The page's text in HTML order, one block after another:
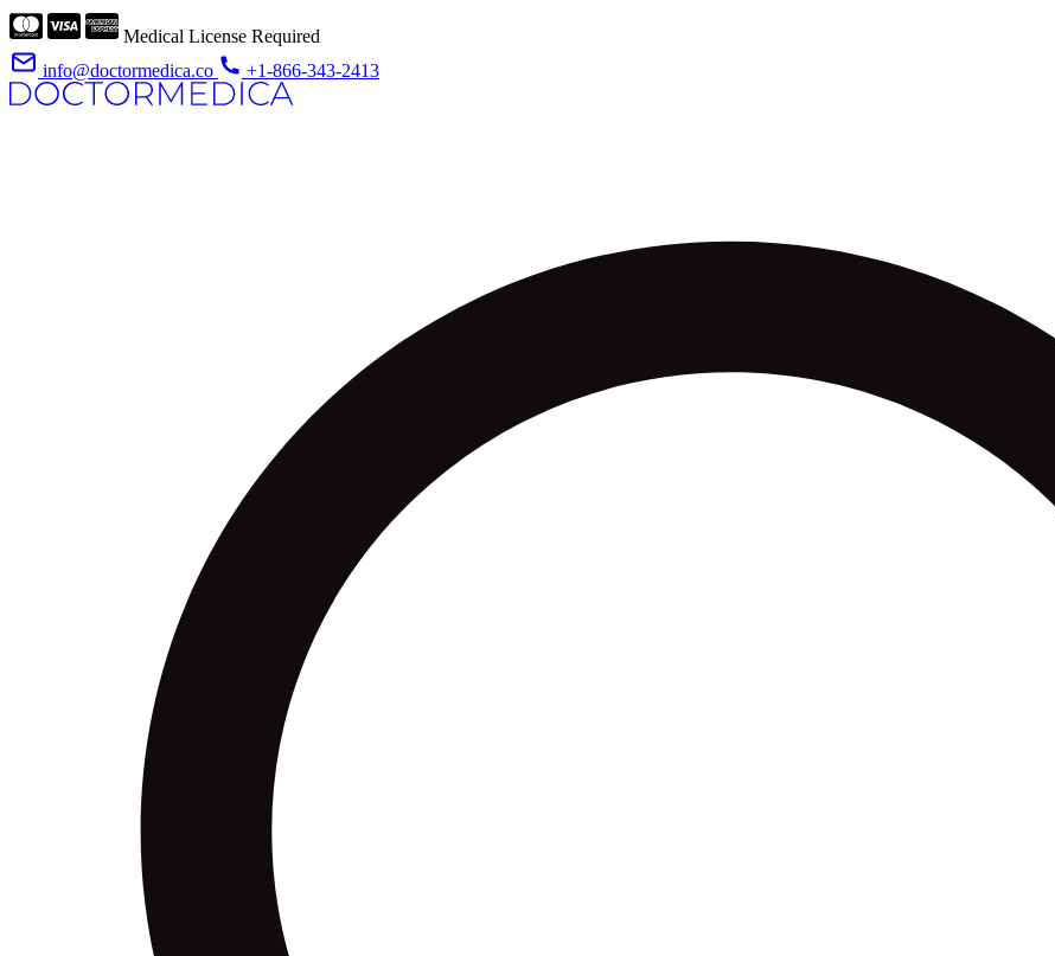
Medical License Required
info@doctormedica.co
+1-866-343-2413